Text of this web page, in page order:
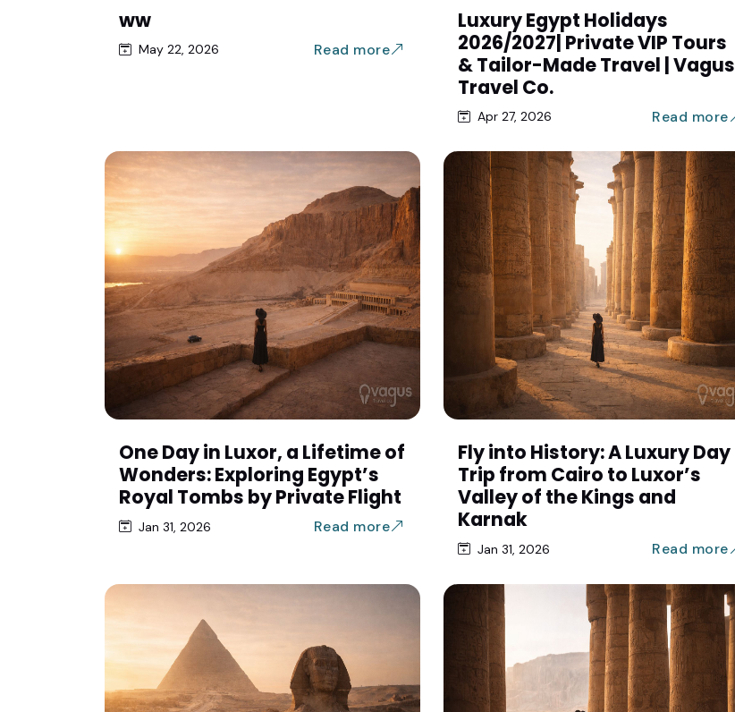
ww
May 22, 2026 Read more
Luxury Egypt Holidays
2026/2027| Private VIP Tours
& Tailor-Made Travel | Vagus
Travel Co.
Apr 27, 2026 Read more
One Day in Luxor, a Lifetime of
Wonders: Exploring Egypt’s
Royal Tombs by Private Flight
Jan 31, 2026 Read more
Fly into History: A Luxury Day
Trip from Cairo to Luxor’s
Valley of the Kings and
Karnak
Jan 31, 2026 Read more